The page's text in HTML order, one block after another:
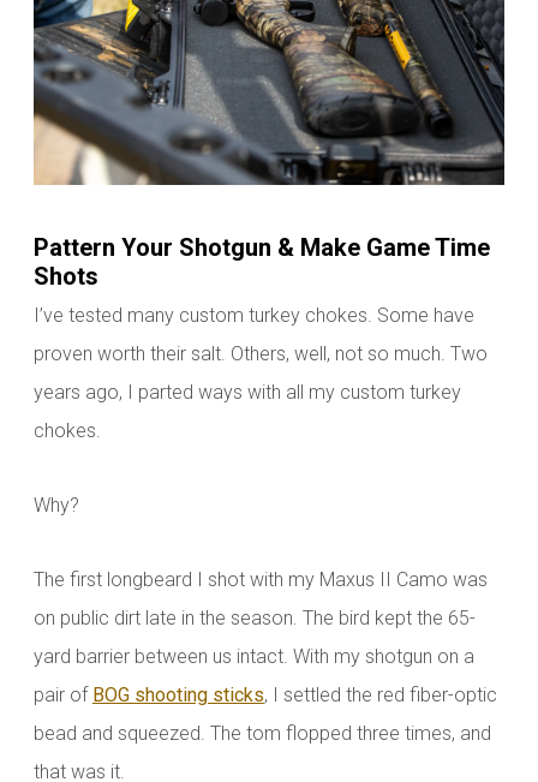
Pattern Your Shotgun & Make Game Time
Shots
I’ve tested many custom turkey chokes. Some have
proven worth their salt. Others, well, not so much. Two
years ago, I parted ways with all my custom turkey
chokes.
Why?
The first longbeard I shot with my Maxus II Camo was
on public dirt late in the season. The bird kept the 65-
yard barrier between us intact. With my shotgun on a
pair of BOG shooting sticks, I settled the red fiber-optic
bead and squeezed. The tom flopped three times, and
that was it.